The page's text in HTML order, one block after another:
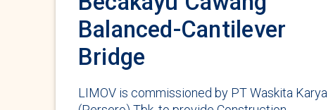
Balanced-Cantilever
Bridge
LIMOV is commissioned by PT Waskita Karya